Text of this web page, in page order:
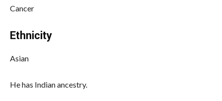
Cancer
Ethnicity
Asian
He has Indian ancestry.